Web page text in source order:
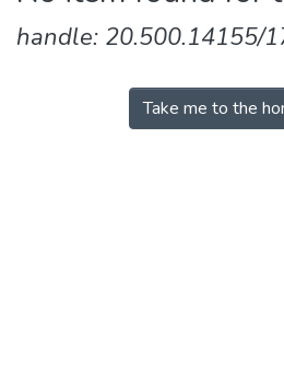
Collections
handle: 20.500.14155/
Take me to the